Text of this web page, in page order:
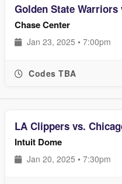
Golden State
Chase Center
Jan 23, 2025 • 7:00pm
Codes TBA
LA Clippers vs.
Intuit Dome
Jan 20, 2025 • 7:30pm